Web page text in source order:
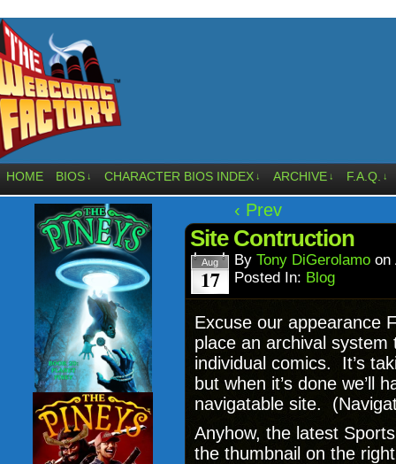
HOME BIOS ↓ CHARACTER BIOS INDEX ↓ ARCHIVE ↓ F.A.Q. ↓
‹ Prev
Site Contruction
Aug
17
By Tony DiGerolamo on
Posted In: Blog
Excuse our appearance
place an archival
individual comics. It’s
but when it’s done we’ll
navigatable site.
Anyhow, the latest
the thumbnail on the